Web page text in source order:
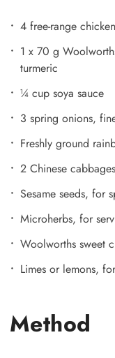
4 free-range
1 x 70 g
turmeric
¼ cup soya sauce
3 spring onions,
Freshly ground
2 Chinese
Sesame seeds, for
Microherbs, for
Woolworths sweet
Limes or lemons,
Method